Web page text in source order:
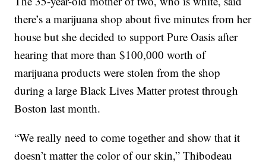
there’s a marijuana shop about five minutes from her
house but she decided to support Pure Oasis after
hearing that more than $100,000 worth of
marijuana products were stolen from the shop
during a large Black Lives Matter protest through
Boston last month.
“We really need to come together and show that it
doesn’t matter the color of our skin,” Thibodeau